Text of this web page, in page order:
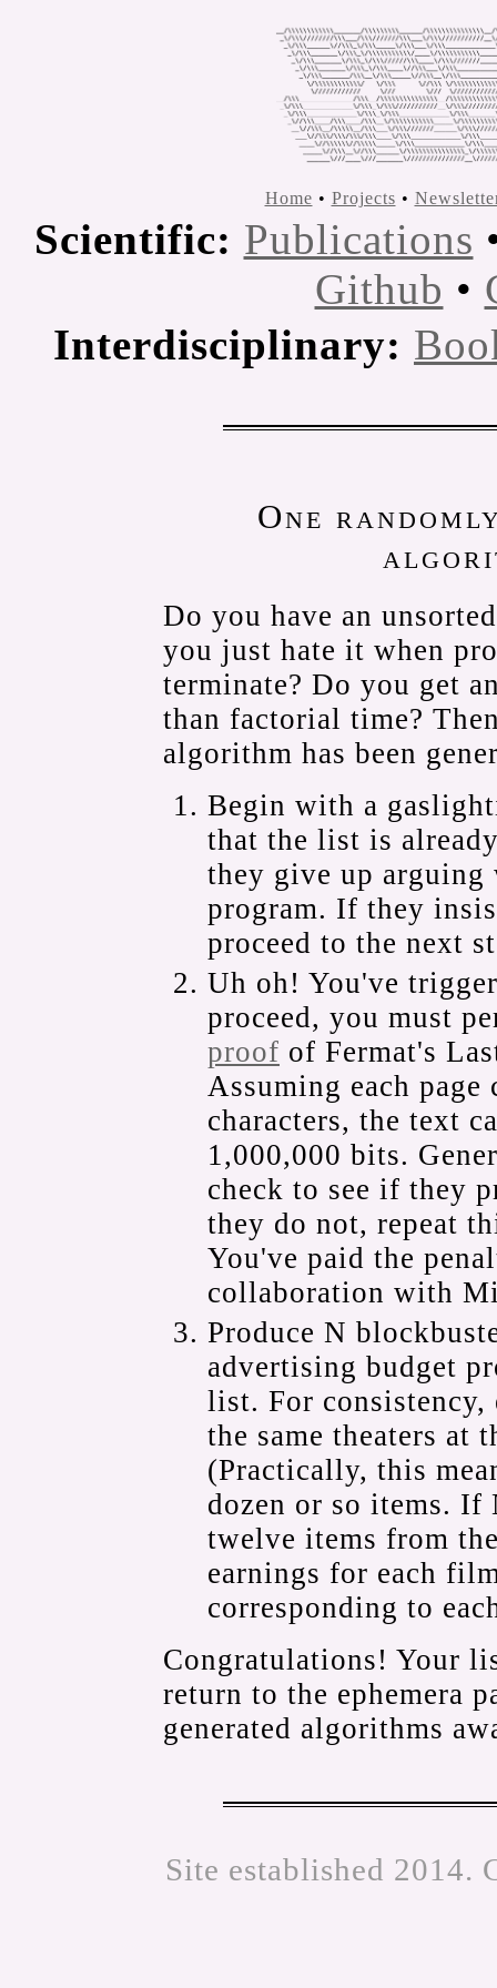
Home • Projects •
Scientific: Publications
Github •
Interdisciplinary:
One
Do you have an
you just hate it when
terminate? Do you get
than factorial time?
algorithm has been
Begin with a
that the list is
they give up
program. If they
proceed to the next
Uh oh! You've
proceed, you must
proof of Fermat's
Assuming each
characters, the text
1,000,000 bits.
check to see if they
they do not, repeat
You've paid the
collaboration with
Produce N
advertising budget
list. For consistency,
the same theaters at
(Practically, this
dozen or so items.
twelve items from
earnings for each
corresponding to
Congratulations! Your
return to the ephemera
generated algorithms
Site established 2014.